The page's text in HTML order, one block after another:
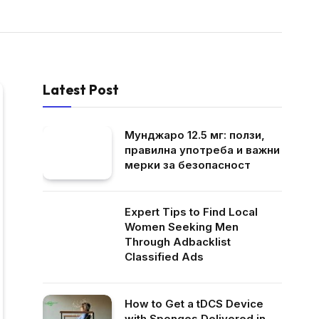
Latest Post
Мунджаро 12.5 мг: ползи,
правилна употреба и важни
мерки за безопасност
Expert Tips to Find Local
Women Seeking Men
Through Adbacklist
Classified Ads
How to Get a tDCS Device